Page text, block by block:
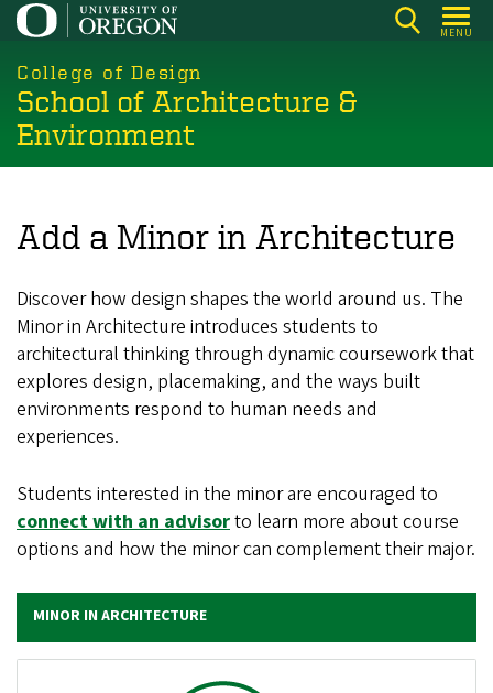
Skip
main
content
MENU
College of Design
School of Architecture &
Environment
Add a Minor in Architecture
Discover how design shapes the world around us. The
Minor in Architecture introduces students to
architectural thinking through dynamic coursework that
explores design, placemaking, and the ways built
environments respond to human needs and
experiences.
Students interested in the minor are encouraged to
connect with an advisorto learn more about course
options and how the minor can complement their major.
MINOR IN ARCHITECTURE